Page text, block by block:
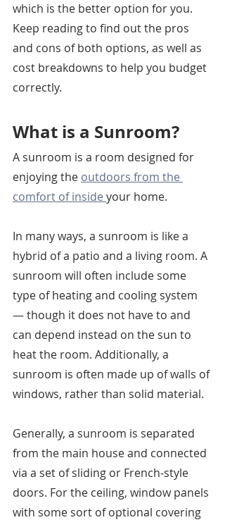
which is the better option for you.
Keep reading to find out the pros
and cons of both options, as well as
cost breakdowns to help you budget
correctly.
What is a Sunroom?
A sunroom is a room designed for
enjoying the outdoors from the
comfort of inside your home.
In many ways, a sunroom is like a
hybrid of a patio and a living room. A
sunroom will often include some
type of heating and cooling system
— though it does not have to and
can depend instead on the sun to
heat the room. Additionally, a
sunroom is often made up of walls of
windows, rather than solid material.
Generally, a sunroom is separated
from the main house and connected
via a set of sliding or French-style
doors. For the ceiling, window panels
with some sort of optional covering